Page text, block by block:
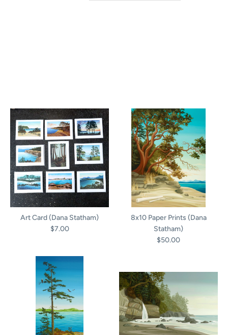
Art Card (Dana Statham)
$7.00
8x10 Paper Prints (Dana
Statham)
$50.00